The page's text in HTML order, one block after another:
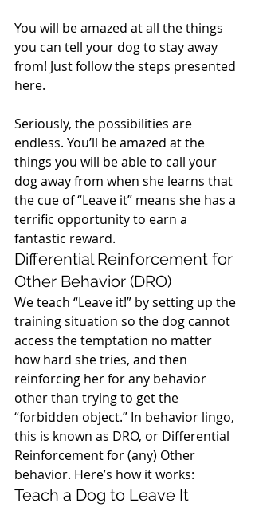
You will be amazed at all the things
you can tell your dog to stay away
from! Just follow the steps presented
here.
Seriously, the possibilities are
endless. You’ll be amazed at the
things you will be able to call your
dog away from when she learns that
the cue of “Leave it” means she has a
terrific opportunity to earn a
fantastic reward.
Differential Reinforcement for
Other Behavior (DRO)
We teach “Leave it!” by setting up the
training situation so the dog cannot
access the temptation no matter
how hard she tries, and then
reinforcing her for any behavior
other than trying to get the
“forbidden object.” In behavior lingo,
this is known as DRO, or Differential
Reinforcement for (any) Other
behavior. Here’s how it works:
Teach a Dog to Leave It